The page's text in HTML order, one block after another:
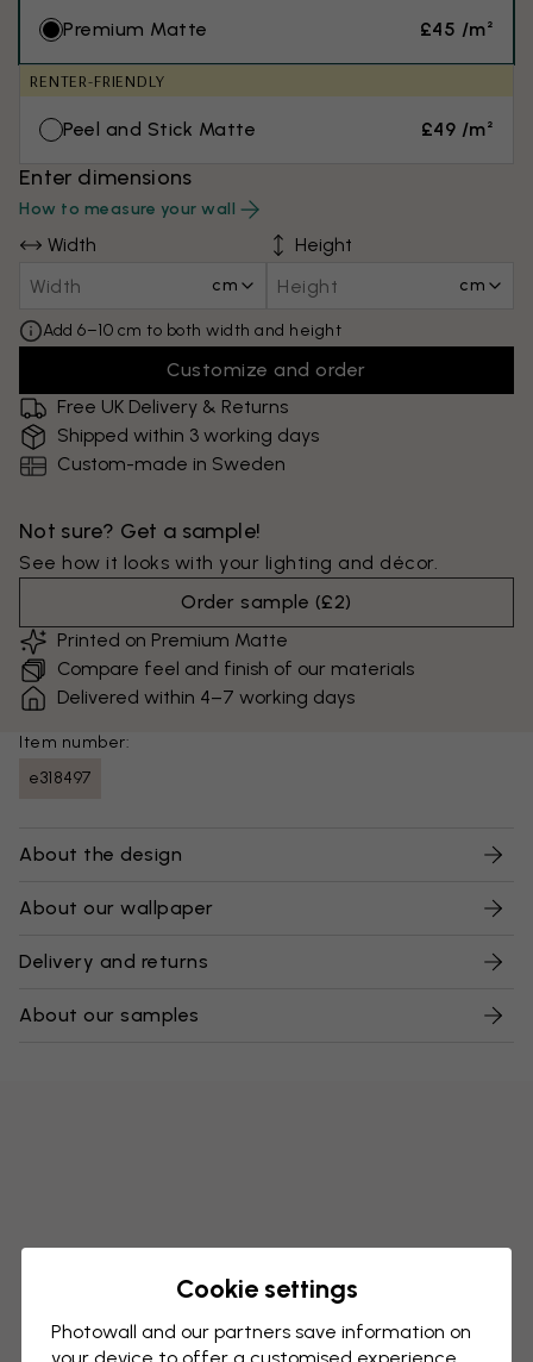
Premium Matte £45 /m²
RENTER-FRIENDLY
Peel and Stick Matte £49 /m²
Enter dimensions
How to measure your wall
Width
cm
Height
cm
Add 6–10 cm to both width and height
Customize and order
Free UK Delivery & Returns
Shipped within 3 working days
Custom-made in Sweden
Not sure? Get a sample!
See how it looks with your lighting and décor.
Order sample (£2)
Printed on Premium Matte
Compare feel and finish of our materials
Delivered within 4–7 working days
Item number:
e318497
About the design
About our wallpaper
Delivery and returns
About our samples
Cookie settings
Photowall and our partners save information on